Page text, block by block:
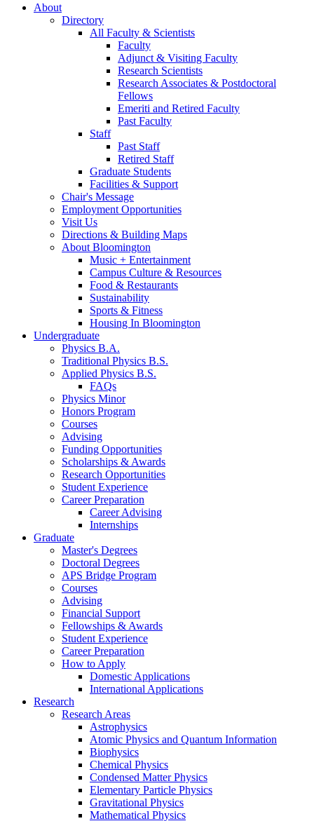
About
Directory
All Faculty & Scientists
Faculty
Adjunct & Visiting Faculty
Research Scientists
Research Associates & Postdoctoral
Fellows
Emeriti and Retired Faculty
Past Faculty
Staff
Past Staff
Retired Staff
Graduate Students
Facilities & Support
Chair's Message
Employment Opportunities
Visit Us
Directions & Building Maps
About Bloomington
Music + Entertainment
Campus Culture & Resources
Food & Restaurants
Sustainability
Sports & Fitness
Housing In Bloomington
Undergraduate
Physics B.A.
Traditional Physics B.S.
Applied Physics B.S.
FAQs
Physics Minor
Honors Program
Courses
Advising
Funding Opportunities
Scholarships & Awards
Research Opportunities
Student Experience
Career Preparation
Career Advising
Internships
Graduate
Master's Degrees
Doctoral Degrees
APS Bridge Program
Courses
Advising
Financial Support
Fellowships & Awards
Student Experience
Career Preparation
How to Apply
Domestic Applications
International Applications
Research
Research Areas
Astrophysics
Atomic Physics and Quantum Information
Biophysics
Chemical Physics
Condensed Matter Physics
Elementary Particle Physics
Gravitational Physics
Mathematical Physics